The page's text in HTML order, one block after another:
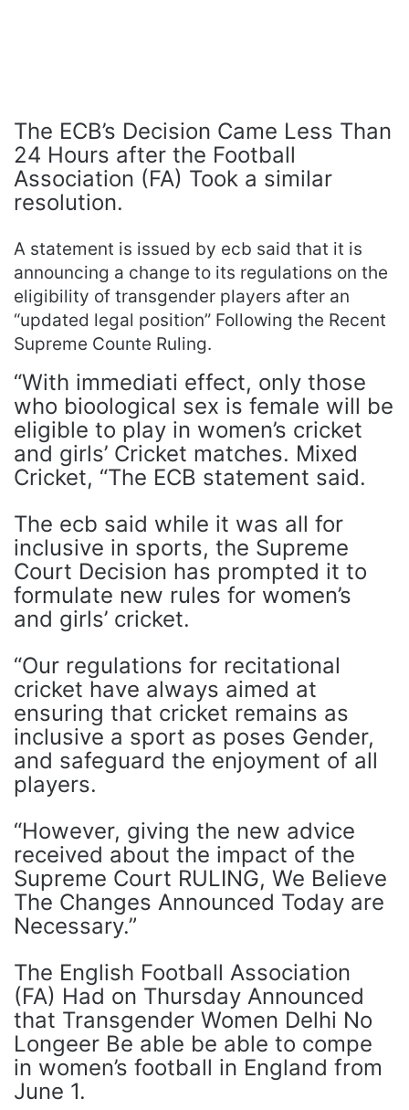
The ECB’s Decision Came Less Than
24 Hours after the Football
Association (FA) Took a similar
resolution.
A statement is issued by ecb said that it is
announcing a change to its regulations on the
eligibility of transgender players after an
“updated legal position” Following the Recent
Supreme Counte Ruling.
“With immediati effect, only those
who bioological sex is female will be
eligible to play in women’s cricket
and girls’ Cricket matches. Mixed
Cricket, “The ECB statement said.
The ecb said while it was all for
inclusive in sports, the Supreme
Court Decision has prompted it to
formulate new rules for women’s
and girls’ cricket.
“Our regulations for recitational
cricket have always aimed at
ensuring that cricket remains as
inclusive a sport as poses Gender,
and safeguard the enjoyment of all
players.
“However, giving the new advice
received about the impact of the
Supreme Court RULING, We Believe
The Changes Announced Today are
Necessary.”
The English Football Association
(FA) Had on Thursday Announced
that Transgender Women Delhi No
Longeer Be able be able to compe
in women’s football in England from
June 1.